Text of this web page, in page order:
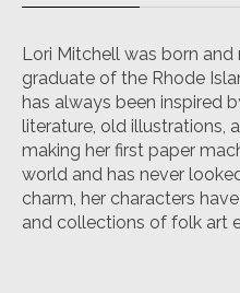
Lori Mitchell was born and
graduate of the Rhode
has always been inspired
literature, old illustrations,
making her first paper
world and has never
charm, her characters
and collections of folk art